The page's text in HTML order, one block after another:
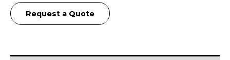
Request a Quote